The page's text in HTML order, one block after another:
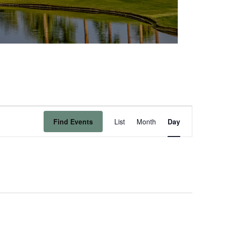
Find Events List Month Day